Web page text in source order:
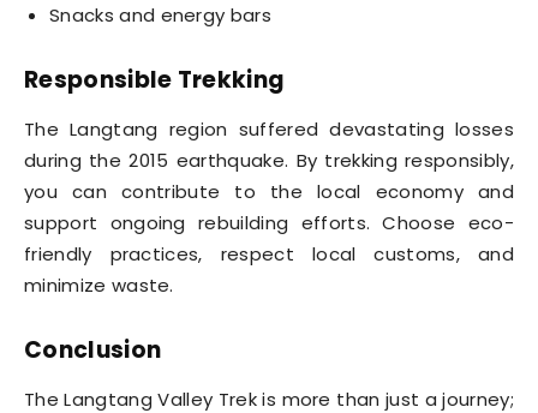
Snacks and energy bars
Responsible Trekking
The Langtang region suffered devastating losses
during the 2015 earthquake. By trekking responsibly,
you can contribute to the local economy and
support ongoing rebuilding efforts. Choose eco-
friendly practices, respect local customs, and
minimize waste.
Conclusion
The Langtang Valley Trek is more than just a journey;